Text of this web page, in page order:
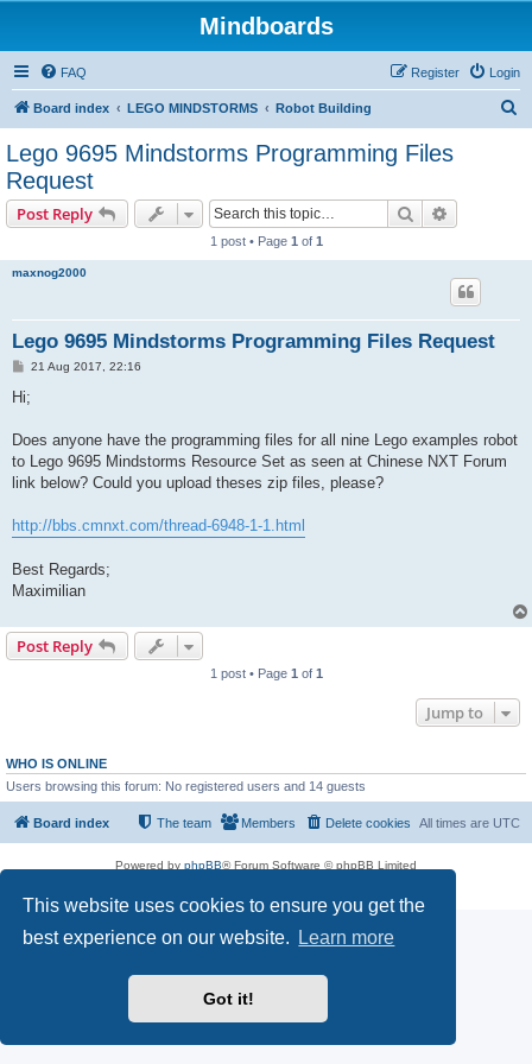
This website uses cookies to ensure you get the
best experience on our website.
Learn more
Got it!
Mindboards
FAQ Login
Register
Board index LEGO MINDSTORMS Robot Building
Lego 9695 Mindstorms Programming Files
Request
Post Reply Search
1 post • Page 1 of 1
maxnog2000
Lego 9695 Mindstorms Programming Files Request
P
s
t
21 Aug 2017, 22:16
Hi;
Does anyone have the programming files for all nine Lego examples robot
to Lego 9695 Mindstorms Resource Set as seen at Chinese NXT Forum
link below? Could you upload theses zip files, please?
http://bbs.cmnxt.com/thread-6948-1-1.html
Best Regards;
Maximilian
Post Reply
1 post • Page 1 of 1
Jump to
WHO IS ONLINE
Users browsing this forum: No registered users and 14 guests
Board index All times are UTC
Delete cookies
Members
The team
Powered by phpBB® Forum Software © phpBB Limited